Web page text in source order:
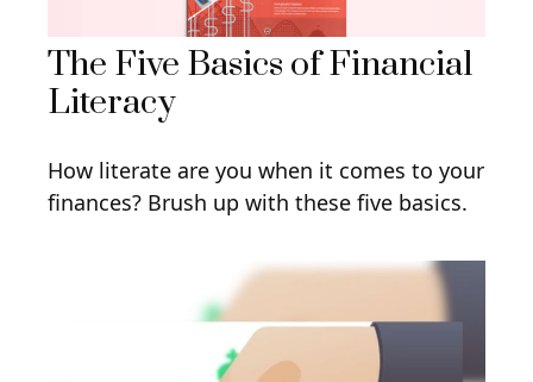
The Five Basics of Financial
Literacy
How literate are you when it comes to your
finances? Brush up with these five basics.